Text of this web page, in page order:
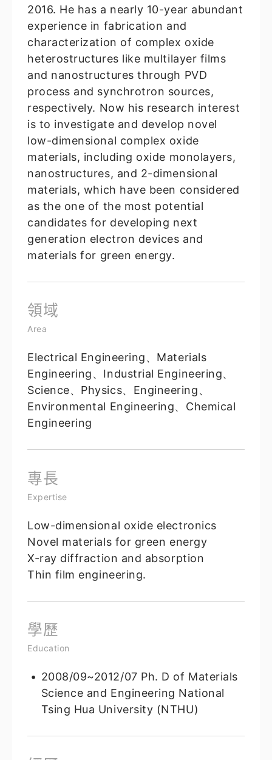
2016. He has a nearly 10-year abundant
experience in fabrication and
characterization of complex oxide
heterostructures like multilayer films
and nanostructures through PVD
process and synchrotron sources,
respectively. Now his research interest
is to investigate and develop novel
low-dimensional complex oxide
materials, including oxide monolayers,
nanostructures, and 2-dimensional
materials, which have been considered
as the one of the most potential
candidates for developing next
generation electron devices and
materials for green energy.
領域
Area
Electrical Engineering、Materials
Engineering、Industrial Engineering、
Science、Physics、Engineering、
Environmental Engineering、Chemical
Engineering
專長
Expertise
Low-dimensional oxide electronics
Novel materials for green energy
X-ray diffraction and absorption
Thin film engineering.
學歷
Education
2008/09~2012/07 Ph. D of Materials
Science and Engineering National
Tsing Hua University (NTHU)